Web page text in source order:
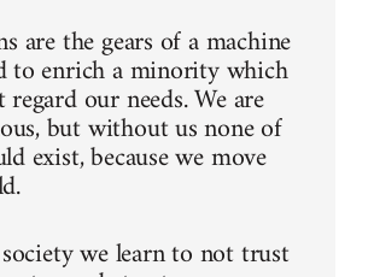
are the gears of a machine
to enrich a minority which
our needs. We are
but without us none of
exist, because we move
we learn to not trust